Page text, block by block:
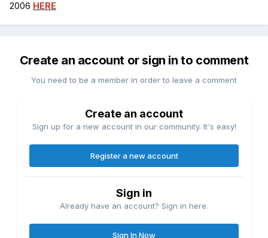
2006 HERE
Create an account or sign in to comment
You need to be a member in order to leave a comment
Create an account
Sign up for a new account in our community. It's easy!
Register a new account
Sign in
Already have an account? Sign in here.
Sign In Now